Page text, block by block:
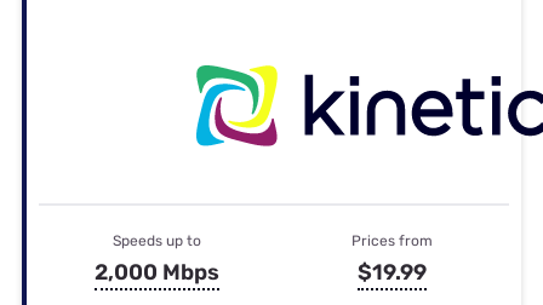
Speeds up to
2,000 Mbps
Prices from
$19.99